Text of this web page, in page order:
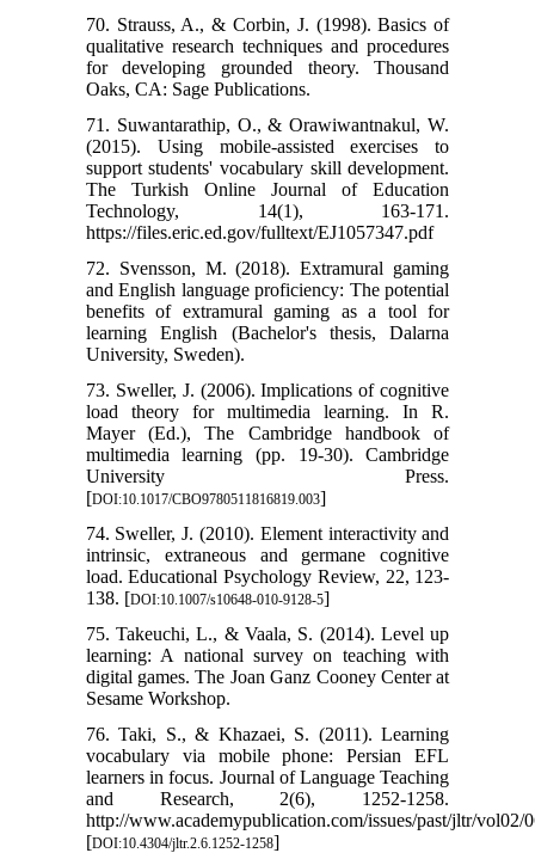
70. Strauss, A., & Corbin, J. (1998). Basics of
qualitative research techniques and procedures
for developing grounded theory. Thousand
Oaks, CA: Sage Publications.
71. Suwantarathip, O., & Orawiwantnakul, W.
(2015). Using mobile-assisted exercises to
support students' vocabulary skill development.
The Turkish Online Journal of Education
Technology, 14(1), 163-171.
https://files.eric.ed.gov/fulltext/EJ1057347.pdf
72. Svensson, M. (2018). Extramural gaming
and English language proficiency: The potential
benefits of extramural gaming as a tool for
learning English (Bachelor's thesis, Dalarna
University, Sweden).
73. Sweller, J. (2006). Implications of cognitive
load theory for multimedia learning. In R.
Mayer (Ed.), The Cambridge handbook of
multimedia learning (pp. 19-30). Cambridge
University Press.
[DOI:10.1017/CBO9780511816819.003]
74. Sweller, J. (2010). Element interactivity and
intrinsic, extraneous and germane cognitive
load. Educational Psychology Review, 22, 123-
138. [DOI:10.1007/s10648-010-9128-5]
75. Takeuchi, L., & Vaala, S. (2014). Level up
learning: A national survey on teaching with
digital games. The Joan Ganz Cooney Center at
Sesame Workshop.
76. Taki, S., & Khazaei, S. (2011). Learning
vocabulary via mobile phone: Persian EFL
learners in focus. Journal of Language Teaching
and Research, 2(6), 1252-1258.
http://www.academypublication.com/issues/past/jltr/vol02/
[DOI:10.4304/jltr.2.6.1252-1258]